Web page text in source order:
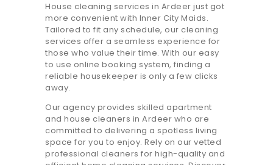
SERVICES
LOCATIONS
GIFT CARDS
REVIEWS
MORE
10.6K followers.
20.7K people like this.
House cleaning services in Ardeer just got
more convenient with Inner City Maids.
Tailored to fit any schedule, our cleaning
services offer a seamless experience for
those who value their time. With our easy
to use online booking system, finding a
reliable housekeeper is only a few clicks
away.
Our agency provides skilled apartment
and house cleaners in Ardeer who are
committed to delivering a spotless living
space for you to enjoy. Rely on our vetted
professional cleaners for high-quality and